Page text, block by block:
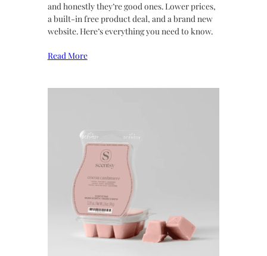
and honestly they’re good ones. Lower prices,
a built-in free product deal, and a brand new
website. Here’s everything you need to know.
Read More